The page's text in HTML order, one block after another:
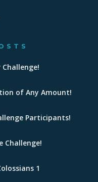
Challenge!
of Any Amount!
Participants!
Challenge!
1